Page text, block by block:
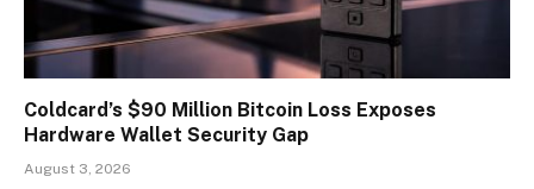
Coldcard’s $90 Million Bitcoin Loss Exposes
Hardware Wallet Security Gap
August 3, 2026